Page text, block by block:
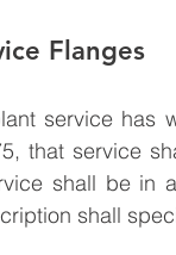
Flanges
service has
that service
shall be in
shall